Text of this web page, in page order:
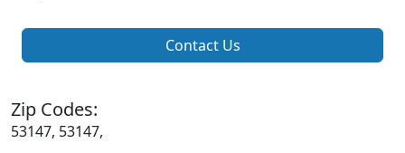
Contact Us
Zip Codes:
53147, 53147,